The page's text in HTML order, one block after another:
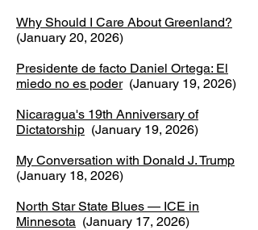
Why Should I Care About Greenland?
(January 20, 2026)
Presidente de facto Daniel Ortega: El
miedo no es poder(January 19, 2026)
Nicaragua's 19th Anniversary of
Dictatorship (January 19, 2026)
My Conversation with Donald J. Trump
(January 18, 2026)
North Star State Blues — ICE in
Minnesota (January 17, 2026)​